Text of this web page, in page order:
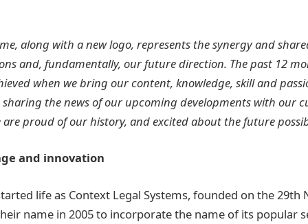
along with a new logo, represents the synergy and
and, fundamentally, our future direction. The past 12
when we bring our content, knowledge, skill and
the news of our upcoming developments with our
are proud of our history, and excited about the future
and innovation
life as Context Legal Systems, founded on the 29th
name in 2005 to incorporate the name of its popular